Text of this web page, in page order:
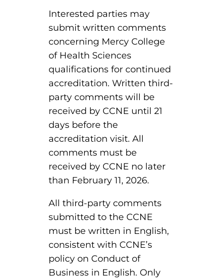
BLS, CPR, and First Aid
Certified Nursing Assistant
AHA Instructor Classes
Education On-Demand
EKG (Advanced)
EMT – Emergency Medical Technician
AEMT – Advanced Emergency Medical
Technician
Advanced Medical Life Support
Interested parties may
submit written comments
concerning Mercy College
of Health Sciences
qualifications for continued
accreditation. Written third-
party comments will be
received by CCNE until 21
days before the
accreditation visit. All
comments must be
received by CCNE no later
than February 11, 2026.
All third-party comments
submitted to the CCNE
must be written in English,
consistent with CCNE’s
policy on Conduct of
Business in English. Only